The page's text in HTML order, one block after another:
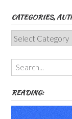
CATEGORIES,
Categories,
Authors,
Themes
etc
READING: